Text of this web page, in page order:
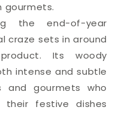
gourmets.
the end-of-year
craze sets in around
Its woody
intense and subtle
and gourmets who
festive dishes